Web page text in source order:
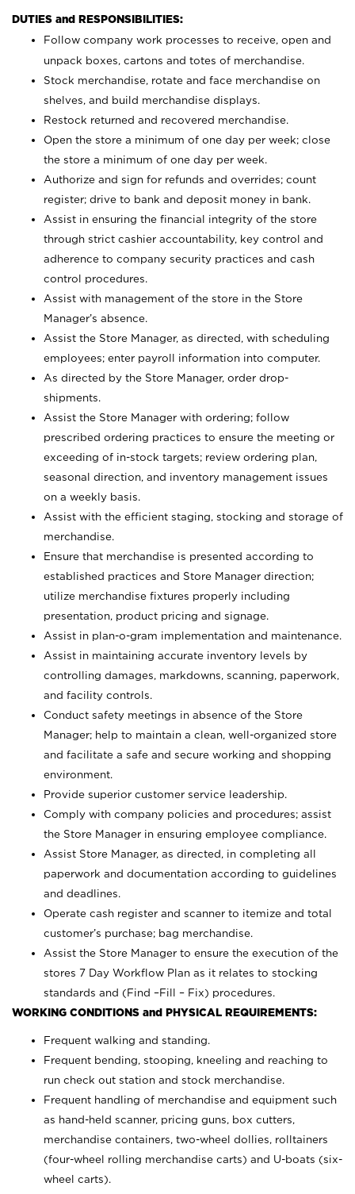
DUTIES and RESPONSIBILITIES:
Follow company work processes to receive, open and
unpack boxes, cartons and totes of merchandise.
Stock merchandise, rotate and face merchandise on
shelves, and build merchandise displays.
Restock returned and recovered merchandise.
Open the store a minimum of one day per week; close
the store a minimum of one day per week.
Authorize and sign for refunds and overrides; count
register; drive to bank and deposit money in bank.
Assist in ensuring the financial integrity of the store
through strict cashier accountability, key control and
adherence to company security practices and cash
control procedures.
Assist with management of the store in the Store
Manager’s absence.
Assist the Store Manager, as directed, with scheduling
employees; enter payroll information into computer.
As directed by the Store Manager, order drop-
shipments.
Assist the Store Manager with ordering; follow
prescribed ordering practices to ensure the meeting or
exceeding of in-stock targets; review ordering plan,
seasonal direction, and inventory management issues
on a weekly basis.
Assist with the efficient staging, stocking and storage of
merchandise.
Ensure that merchandise is presented according to
established practices and Store Manager direction;
utilize merchandise fixtures properly including
presentation, product pricing and signage.
Assist in plan-o-gram implementation and maintenance.
Assist in maintaining accurate inventory levels by
controlling damages, markdowns, scanning, paperwork,
and facility controls.
Conduct safety meetings in absence of the Store
Manager; help to maintain a clean, well-organized store
and facilitate a safe and secure working and shopping
environment.
Provide superior customer service leadership.
Comply with company policies and procedures; assist
the Store Manager in ensuring employee compliance.
Assist Store Manager, as directed, in completing all
paperwork and documentation according to guidelines
and deadlines.
Operate cash register and scanner to itemize and total
customer’s purchase; bag merchandise.
Assist the Store Manager to ensure the execution of the
stores 7 Day Workflow Plan as it relates to stocking
standards and (Find –Fill – Fix) procedures.
WORKING CONDITIONS and PHYSICAL REQUIREMENTS:
Frequent walking and standing.
Frequent bending, stooping, kneeling and reaching to
run check out station and stock merchandise.
Frequent handling of merchandise and equipment such
as hand-held scanner, pricing guns, box cutters,
merchandise containers, two-wheel dollies, rolltainers
(four-wheel rolling merchandise carts) and U-boats (six-
wheel carts).